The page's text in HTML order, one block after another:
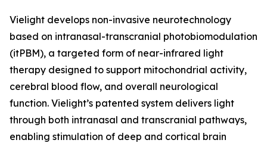
Vielight develops non-invasive neurotechnology
based on intranasal-transcranial photobiomodulation
(itPBM), a targeted form of near-infrared light
therapy designed to support mitochondrial activity,
cerebral blood flow, and overall neurological
function. Vielight’s patented system delivers light
through both intranasal and transcranial pathways,
enabling stimulation of deep and cortical brain